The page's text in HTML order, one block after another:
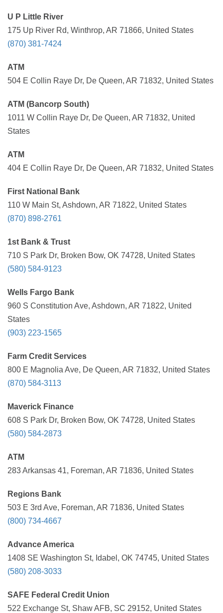
U P Little River
175 Up River Rd, Winthrop, AR 71866, United States
(870) 381-7424
ATM
504 E Collin Raye Dr, De Queen, AR 71832, United States
ATM (Bancorp South)
1011 W Collin Raye Dr, De Queen, AR 71832, United
States
ATM
404 E Collin Raye Dr, De Queen, AR 71832, United States
First National Bank
110 W Main St, Ashdown, AR 71822, United States
(870) 898-2761
1st Bank & Trust
710 S Park Dr, Broken Bow, OK 74728, United States
(580) 584-9123
Wells Fargo Bank
960 S Constitution Ave, Ashdown, AR 71822, United
States
(903) 223-1565
Farm Credit Services
800 E Magnolia Ave, De Queen, AR 71832, United States
(870) 584-3113
Maverick Finance
608 S Park Dr, Broken Bow, OK 74728, United States
(580) 584-2873
ATM
283 Arkansas 41, Foreman, AR 71836, United States
Regions Bank
503 E 3rd Ave, Foreman, AR 71836, United States
(800) 734-4667
Advance America
1408 SE Washington St, Idabel, OK 74745, United States
(580) 208-3033
SAFE Federal Credit Union
522 Exchange St, Shaw AFB, SC 29152, United States